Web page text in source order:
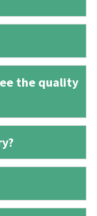
the quality